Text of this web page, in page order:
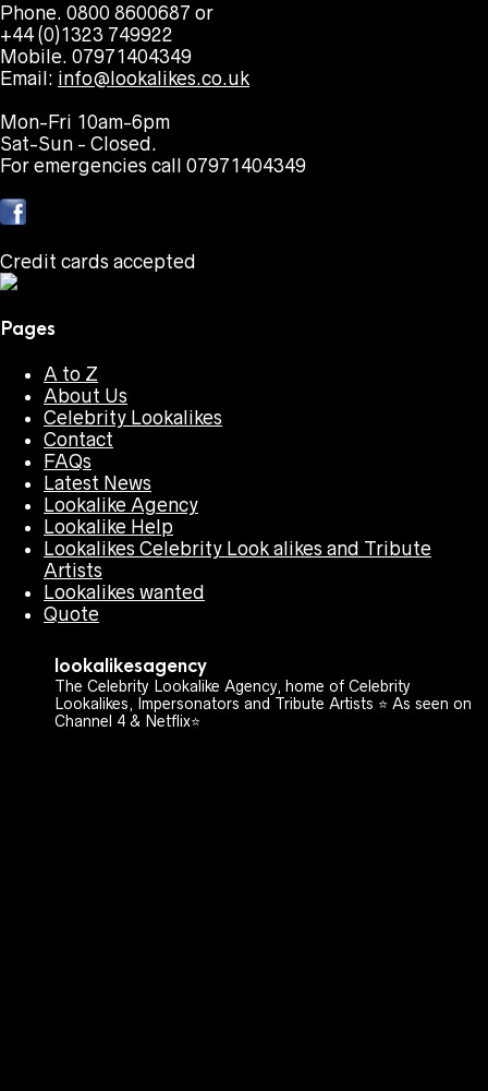
Phone. 0800 8600687 or
+44 (0)1323 749922
Mobile. 07971404349
Email: info@lookalikes.co.uk
Mon-Fri 10am-6pm
Sat-Sun - Closed.
For emergencies call 07971404349
Credit cards accepted
Pages
A to Z
About Us
Celebrity Lookalikes
Contact
FAQs
Latest News
Lookalike Agency
Lookalike Help
Lookalikes Celebrity Look alikes and Tribute
Artists
Lookalikes wanted
Quote
lookalikesagency
The Celebrity Lookalike Agency, home of Celebrity
Lookalikes, Impersonators and Tribute Artists ⭐️ As seen on
Channel 4 & Netflix⭐️